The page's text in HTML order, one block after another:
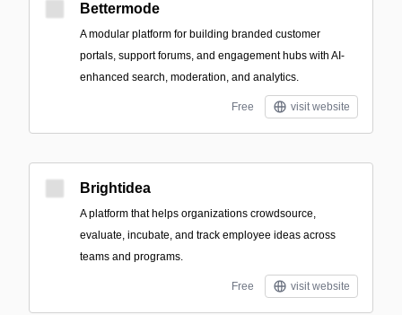
Bettermode
A modular platform for building branded customer
portals, support forums, and engagement hubs with AI-
enhanced search, moderation, and analytics.
Free visit website
Brightidea
A platform that helps organizations crowdsource,
evaluate, incubate, and track employee ideas across
teams and programs.
Free visit website